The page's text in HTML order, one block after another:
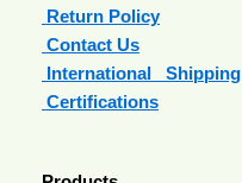
Return Policy
Contact Us
International Shipping
Certifications